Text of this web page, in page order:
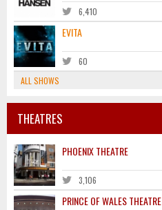
6,410
EVITA
60
ALL SHOWS
THEATRES
PHOENIX THEATRE
3,106
PRINCE OF WALES THEATRE